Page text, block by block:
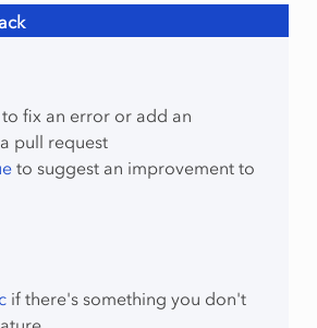
fix an error or add an
pull request
to suggest an improvement to
if there's something you don't